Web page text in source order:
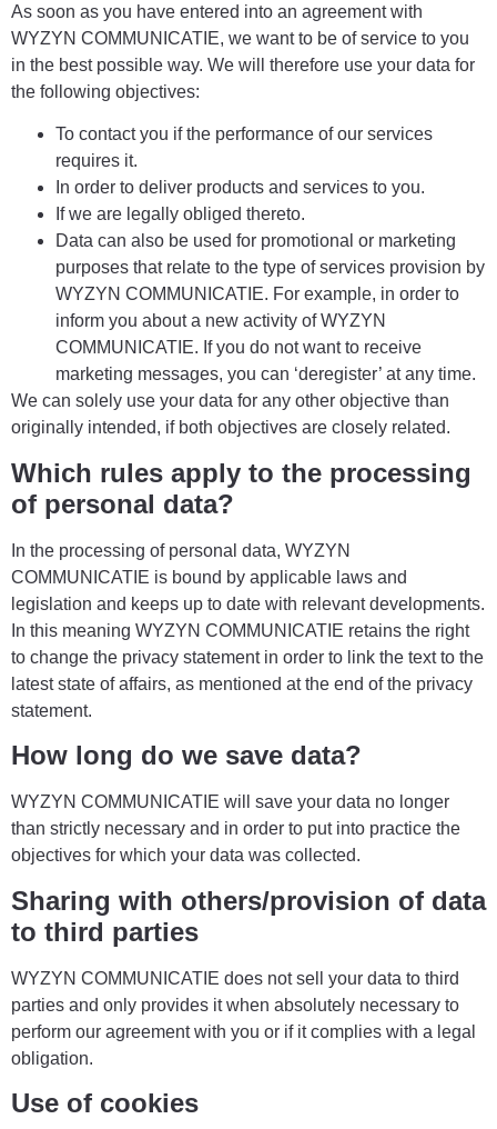
As soon as you have entered into an agreement with
WYZYN COMMUNICATIE, we want to be of service to you
in the best possible way. We will therefore use your data for
the following objectives:
To contact you if the performance of our services
requires it.
In order to deliver products and services to you.
If we are legally obliged thereto.
Data can also be used for promotional or marketing
purposes that relate to the type of services provision by
WYZYN COMMUNICATIE. For example, in order to
inform you about a new activity of WYZYN
COMMUNICATIE. If you do not want to receive
marketing messages, you can ‘deregister’ at any time.
We can solely use your data for any other objective than
originally intended, if both objectives are closely related.
Which rules apply to the processing
of personal data?
In the processing of personal data, WYZYN
COMMUNICATIE is bound by applicable laws and
legislation and keeps up to date with relevant developments.
In this meaning WYZYN COMMUNICATIE retains the right
to change the privacy statement in order to link the text to the
latest state of affairs, as mentioned at the end of the privacy
statement.
How long do we save data?
WYZYN COMMUNICATIE will save your data no longer
than strictly necessary and in order to put into practice the
objectives for which your data was collected.
Sharing with others/provision of data
to third parties
WYZYN COMMUNICATIE does not sell your data to third
parties and only provides it when absolutely necessary to
perform our agreement with you or if it complies with a legal
obligation.
Use of cookies